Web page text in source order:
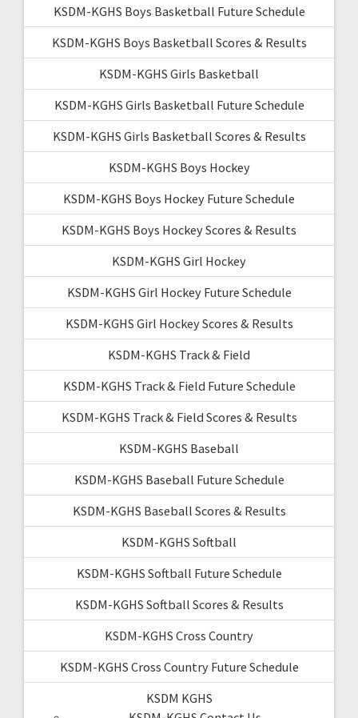
KSDM-KGHS Boys Basketball Future Schedule
KSDM-KGHS Boys Basketball Scores & Results
KSDM-KGHS Girls Basketball
KSDM-KGHS Girls Basketball Future Schedule
KSDM-KGHS Girls Basketball Scores & Results
KSDM-KGHS Boys Hockey
KSDM-KGHS Boys Hockey Future Schedule
KSDM-KGHS Boys Hockey Scores & Results
KSDM-KGHS Girl Hockey
KSDM-KGHS Girl Hockey Future Schedule
KSDM-KGHS Girl Hockey Scores & Results
KSDM-KGHS Track & Field
KSDM-KGHS Track & Field Future Schedule
KSDM-KGHS Track & Field Scores & Results
KSDM-KGHS Baseball
KSDM-KGHS Baseball Future Schedule
KSDM-KGHS Baseball Scores & Results
KSDM-KGHS Softball
KSDM-KGHS Softball Future Schedule
KSDM-KGHS Softball Scores & Results
KSDM-KGHS Cross Country
KSDM-KGHS Cross Country Future Schedule
KSDM KGHS